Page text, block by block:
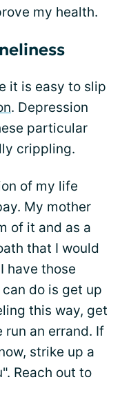
my health.
it is easy to slip
. Depression
particular
crippling.
of my life
My mother
of it and as a
that I would
have those
do is get up
this way, get
run an errand. If
strike up a
Reach out to